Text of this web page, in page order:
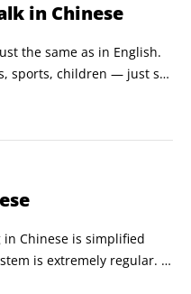
in Chinese
the same as in English.
sports, children — just say
the brief conversations
know how to make small
during your trip.
Chinese is simplified
is extremely regular.
on counting the number